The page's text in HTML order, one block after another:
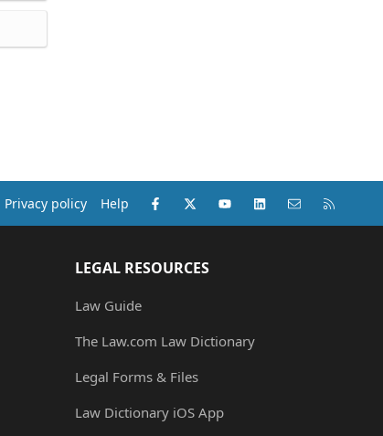
Privacy policy Help Facebook
X (Twitter)youtubeLinkedInContact us
LEGAL RESOURCES
Law Guide
The Law.com Law Dictionary
Legal Forms & Files
Law Dictionary iOS App